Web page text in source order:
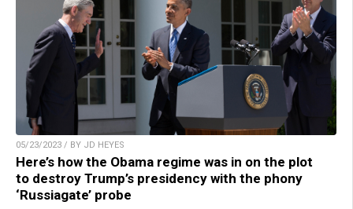
05/23/2023 / BY JD HEYES
Here’s how the Obama regime was in on the plot
to destroy Trump’s presidency with the phony
‘Russiagate’ probe